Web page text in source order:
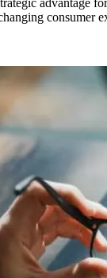
advantage
consumer